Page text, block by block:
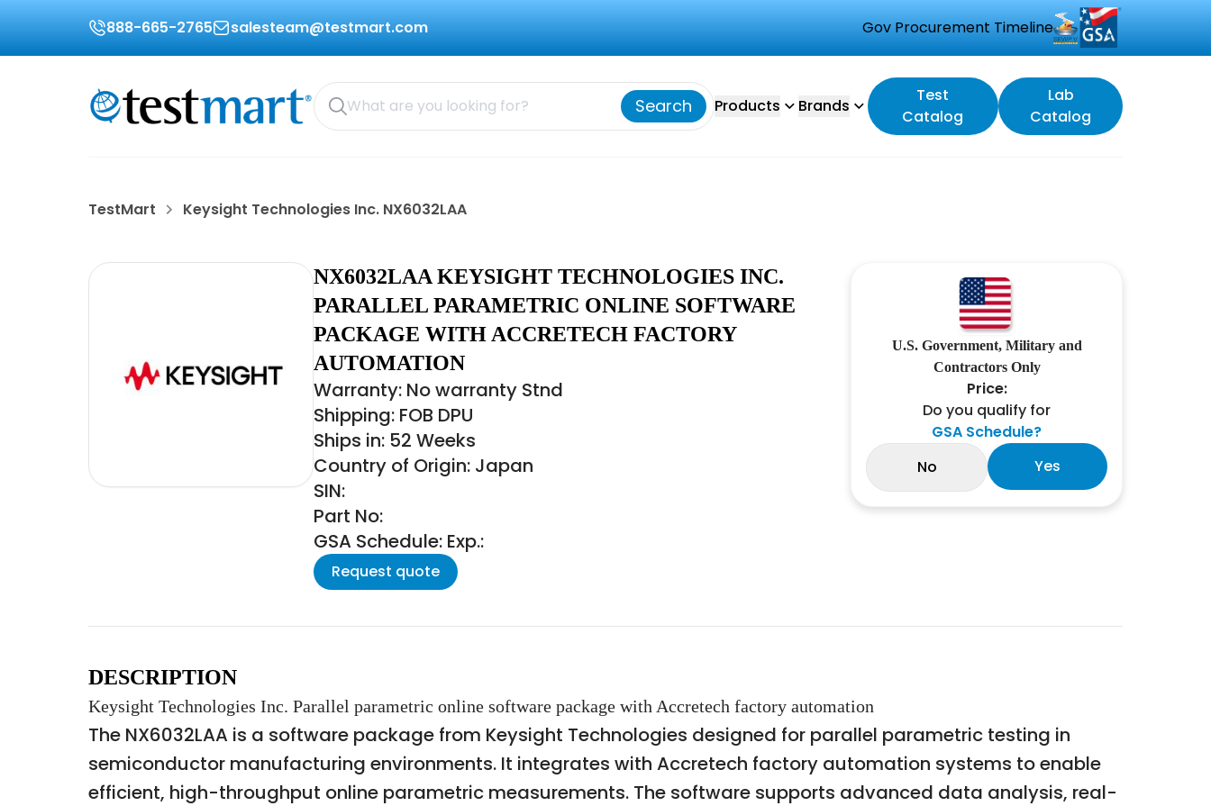
888-665-2765 salesteam@testmart.com Gov Procurement Timeline
Search Products Brands
Test
Catalog
Lab
Catalog
TestMart Keysight Technologies Inc. NX6032LAA
NX6032LAA KEYSIGHT TECHNOLOGIES INC.
PARALLEL PARAMETRIC ONLINE SOFTWARE
PACKAGE WITH ACCRETECH FACTORY
AUTOMATION
Warranty: No warranty Stnd
Shipping: FOB DPU
Ships in: 52 Weeks
Country of Origin: Japan
SIN:
Part No:
GSA Schedule: Exp.:
Request quote
U.S. Government, Military and
Contractors Only
Price:
Do you qualify for
GSA Schedule?
No
Yes
DESCRIPTION
Keysight Technologies Inc. Parallel parametric online software package with Accretech factory automation
The NX6032LAA is a software package from Keysight Technologies designed for parallel parametric testing in
semiconductor manufacturing environments. It integrates with Accretech factory automation systems to enable
efficient, high-throughput online parametric measurements. The software supports advanced data analysis, real-